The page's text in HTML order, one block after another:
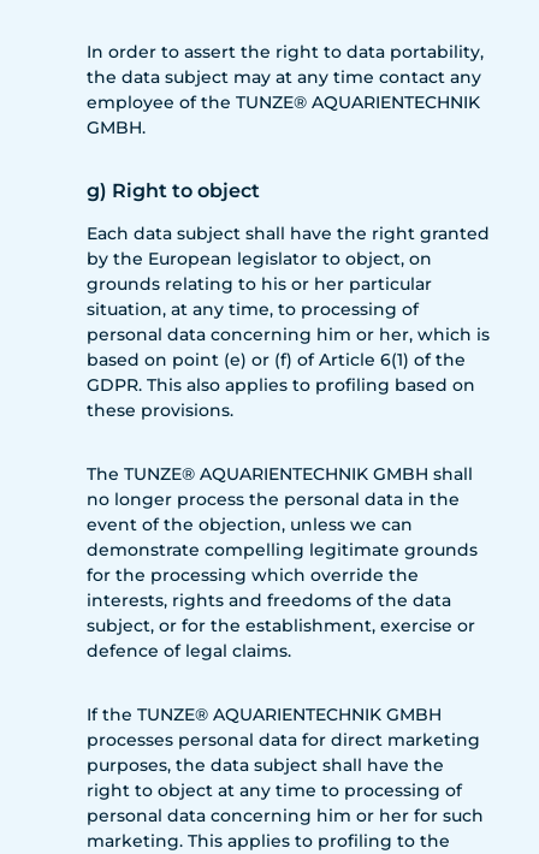
In order to assert the right to data portability,
the data subject may at any time contact any
employee of the TUNZE® AQUARIENTECHNIK
GMBH.
g) Right to object
Each data subject shall have the right granted
by the European legislator to object, on
grounds relating to his or her particular
situation, at any time, to processing of
personal data concerning him or her, which is
based on point (e) or (f) of Article 6(1) of the
GDPR. This also applies to profiling based on
these provisions.
The TUNZE® AQUARIENTECHNIK GMBH shall
no longer process the personal data in the
event of the objection, unless we can
demonstrate compelling legitimate grounds
for the processing which override the
interests, rights and freedoms of the data
subject, or for the establishment, exercise or
defence of legal claims.
If the TUNZE® AQUARIENTECHNIK GMBH
processes personal data for direct marketing
purposes, the data subject shall have the
right to object at any time to processing of
personal data concerning him or her for such
marketing. This applies to profiling to the